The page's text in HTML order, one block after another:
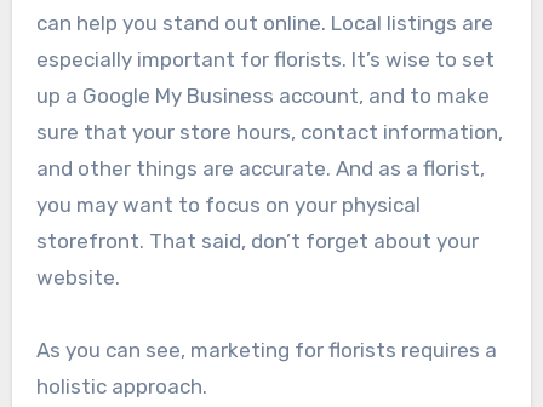
can help you stand out online. Local listings are
especially important for florists. It’s wise to set
up a Google My Business account, and to make
sure that your store hours, contact information,
and other things are accurate. And as a florist,
you may want to focus on your physical
storefront. That said, don’t forget about your
website.
As you can see, marketing for florists requires a
holistic approach.